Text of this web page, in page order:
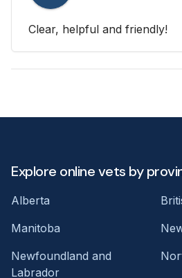
Clear, helpful and friendly!
Explore online vets by
Alberta
Manitoba
Newfoundland and
Labrador